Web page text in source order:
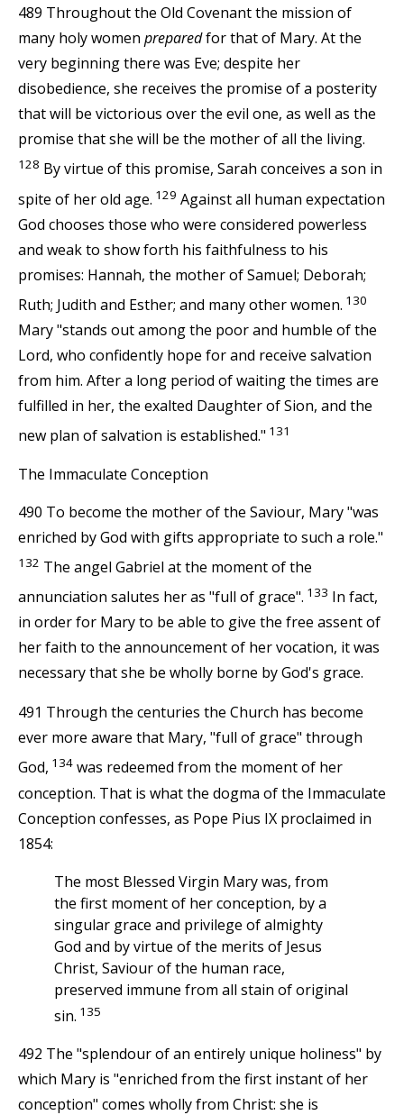
489 Throughout the Old Covenant the mission of
many holy women preparedfor that of Mary. At the
very beginning there was Eve; despite her
disobedience, she receives the promise of a posterity
that will be victorious over the evil one, as well as the
promise that she will be the mother of all the living.
128 By virtue of this promise, Sarah conceives a son in
spite of her old age. 129 Against all human expectation
God chooses those who were considered powerless
and weak to show forth his faithfulness to his
promises: Hannah, the mother of Samuel; Deborah;
Ruth; Judith and Esther; and many other women. 130
Mary "stands out among the poor and humble of the
Lord, who confidently hope for and receive salvation
from him. After a long period of waiting the times are
fulfilled in her, the exalted Daughter of Sion, and the
new plan of salvation is established." 131
The Immaculate Conception
490 To become the mother of the Saviour, Mary "was
enriched by God with gifts appropriate to such a role."
132 The angel Gabriel at the moment of the
annunciation salutes her as "full of grace". 133 In fact,
in order for Mary to be able to give the free assent of
her faith to the announcement of her vocation, it was
necessary that she be wholly borne by God's grace.
491 Through the centuries the Church has become
ever more aware that Mary, "full of grace" through
God, 134 was redeemed from the moment of her
conception. That is what the dogma of the Immaculate
Conception confesses, as Pope Pius IX proclaimed in
1854:
The most Blessed Virgin Mary was, from
the first moment of her conception, by a
singular grace and privilege of almighty
God and by virtue of the merits of Jesus
Christ, Saviour of the human race,
preserved immune from all stain of original
sin. 135
492 The "splendour of an entirely unique holiness" by
which Mary is "enriched from the first instant of her
conception" comes wholly from Christ: she is